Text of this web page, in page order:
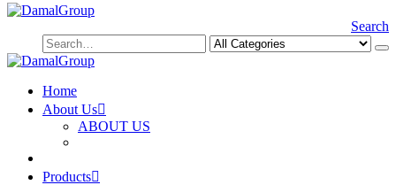
Search
Home
About Us
ABOUT US
Products